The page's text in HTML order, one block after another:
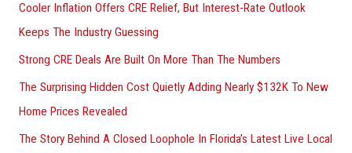
Cooler Inflation Offers CRE Relief, But Interest-Rate Outlook
Keeps The Industry Guessing
Strong CRE Deals Are Built On More Than The Numbers
The Surprising Hidden Cost Quietly Adding Nearly $132K To New
Home Prices Revealed
The Story Behind A Closed Loophole In Florida’s Latest Live Local